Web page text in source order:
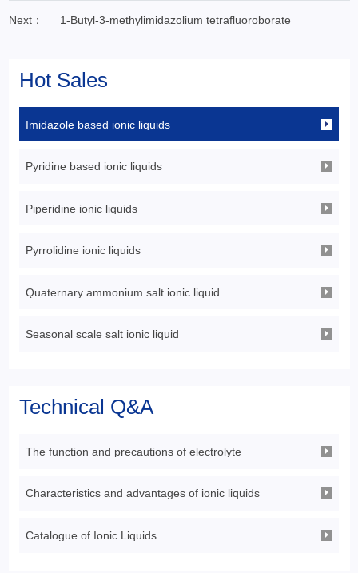
Next： 1-Butyl-3-methylimidazolium tetrafluoroborate
Hot Sales
Imidazole based ionic liquids
Pyridine based ionic liquids
Piperidine ionic liquids
Pyrrolidine ionic liquids
Quaternary ammonium salt ionic liquid
Seasonal scale salt ionic liquid
Technical Q&A
The function and precautions of electrolyte
Characteristics and advantages of ionic liquids
Catalogue of Ionic Liquids